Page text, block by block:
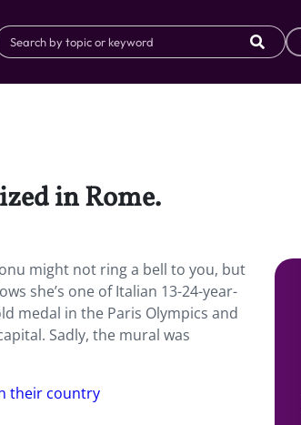
in Rome.
might not ring a bell to you, but
she’s one of Italian 13-24-year-
medal in the Paris Olympics and
Sadly, the mural was
their country